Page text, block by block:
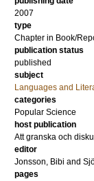
2007
type
Chapter in Book/
publication status
published
subject
Languages and
categories
Popular Science
host publication
Att granska och
editor
Jonsson, Bibi and
pages